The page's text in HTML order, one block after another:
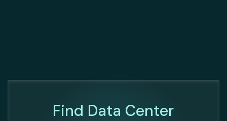
Find Data Center